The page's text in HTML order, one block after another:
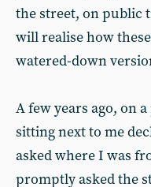
the street, on public
will realise how
watered-down
A few years ago, on
sitting next to me
asked where I was
promptly asked the